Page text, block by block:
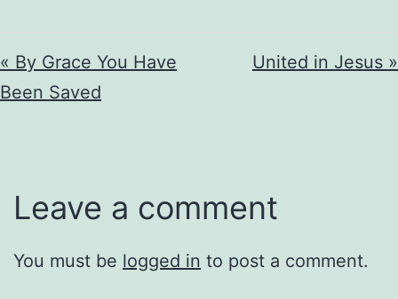
« By Grace You Have
Been Saved
United in Jesus »
Leave a comment
You must be logged in to post a comment.